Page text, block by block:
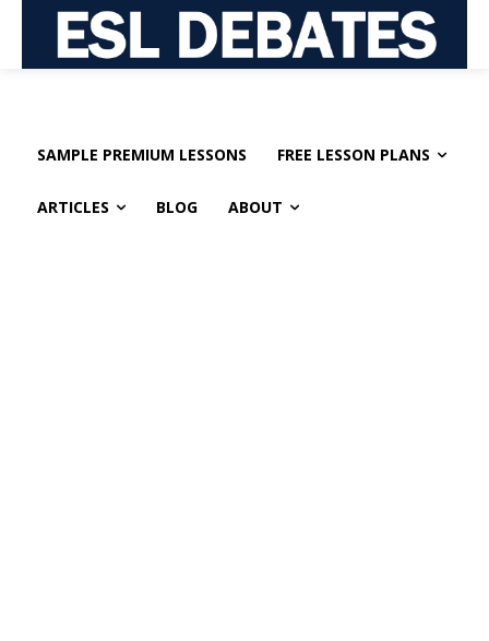
SAMPLE PREMIUM LESSONS FREE LESSON PLANS
ARTICLES BLOG ABOUT